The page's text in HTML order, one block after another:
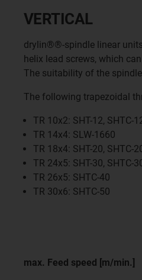
VERTICAL
drylin®®-spindle linear
helix lead screws, which
The suitability of the
The following trapezoidal
TR 10x2: SHT-12, SHTC-
TR 14x4: SLW-1660
TR 18x4: SHT-20, SHTC-
TR 24x5: SHT-30, SHTC-
TR 26x5: SHTC-40
TR 30x6: SHTC-50
max. Feed speed [m/min.]